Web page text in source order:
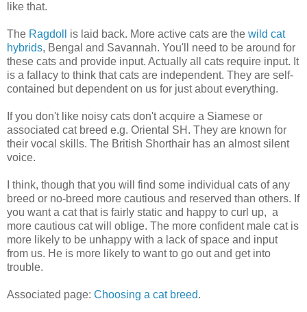
like that.
The Ragdoll is laid back. More active cats are the wild cat
hybrids, Bengal and Savannah. You'll need to be around for
these cats and provide input. Actually all cats require input. It
is a fallacy to think that cats are independent. They are self-
contained but dependent on us for just about everything.
If you don't like noisy cats don't acquire a Siamese or
associated cat breed e.g. Oriental SH. They are known for
their vocal skills. The British Shorthair has an almost silent
voice.
I think, though that you will find some individual cats of any
breed or no-breed more cautious and reserved than others. If
you want a cat that is fairly static and happy to curl up, a
more cautious cat will oblige. The more confident male cat is
more likely to be unhappy with a lack of space and input
from us. He is more likely to want to go out and get into
trouble.
Associated page: Choosing a cat breed.